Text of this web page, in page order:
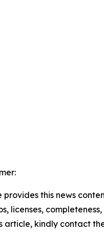
provides this news
licenses,
article, kindly contact